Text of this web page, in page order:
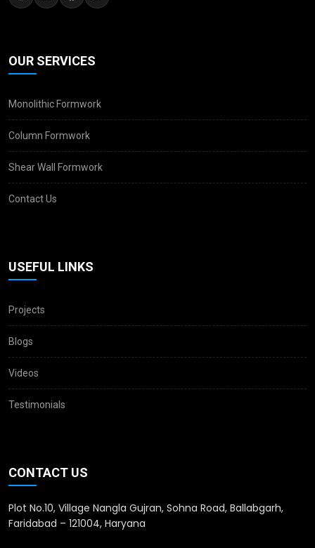
OUR SERVICES
Monolithic Formwork
Column Formwork
Shear Wall Formwork
Contact Us
USEFUL LINKS
Projects
Blogs
Videos
Testimonials
CONTACT US
Plot No.10, Village Nangla Gujran, Sohna Road, Ballabgarh,
Faridabad – 121004, Haryana